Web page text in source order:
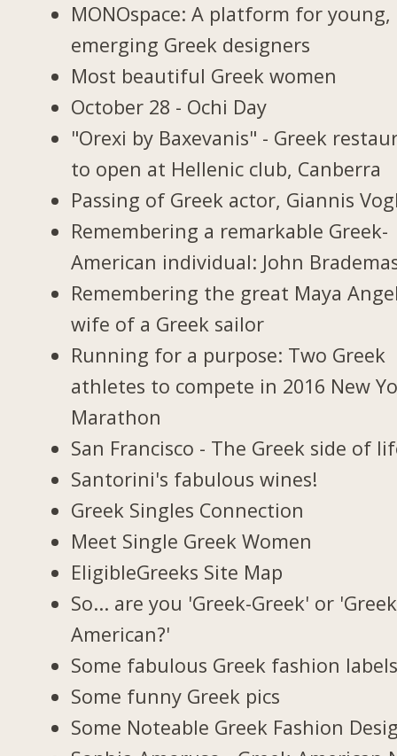
MONOspace: A platform for young,
emerging Greek designers
Most beautiful Greek women
October 28 - Ochi Day
"Orexi by Baxevanis" - Greek
to open at Hellenic club, Canberra
Passing of Greek actor, Giannis
Remembering a remarkable Greek-
American individual: John
Remembering the great Maya
wife of a Greek sailor
Running for a purpose: Two Greek
athletes to compete in 2016 New
Marathon
San Francisco - The Greek side of
Santorini's fabulous wines!
Greek Singles Connection
Meet Single Greek Women
EligibleGreeks Site Map
So... are you 'Greek-Greek' or
American?'
Some fabulous Greek fashion
Some funny Greek pics
Some Noteable Greek Fashion